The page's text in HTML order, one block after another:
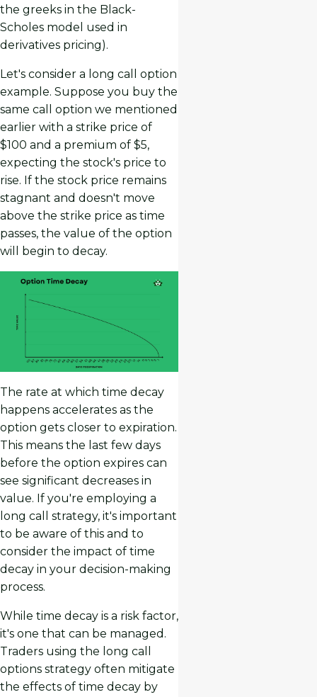
the greeks in the Black-
Scholes model used in
derivatives pricing).
Let's consider a long call option
example. Suppose you buy the
same call option we mentioned
earlier with a strike price of
$100 and a premium of $5,
expecting the stock's price to
rise. If the stock price remains
stagnant and doesn't move
above the strike price as time
passes, the value of the option
will begin to decay.
The rate at which time decay
happens accelerates as the
option gets closer to expiration.
This means the last few days
before the option expires can
see significant decreases in
value. If you're employing a
long call strategy, it's important
to be aware of this and to
consider the impact of time
decay in your decision-making
process.
While time decay is a risk factor,
it's one that can be managed.
Traders using the long call
options strategy often mitigate
the effects of time decay by